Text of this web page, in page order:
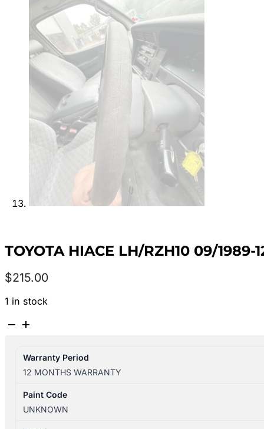
TOYOTA HIACE LH/RZH10 09/1989-
$215.00
1 in stock
TOYOTA
09/1989-
12/2004
STEERING
WHEEL
Warranty Period
12 MONTHS WARRANTY
Paint Code
UNKNOWN